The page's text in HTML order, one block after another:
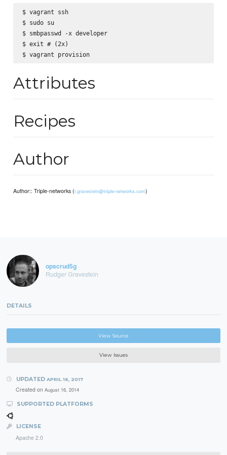
$ vagrant ssh
$ sudo su
$ smbpasswd -x developer
$ exit # (2x)
$ vagrant provision
Attributes
Recipes
Author
Author:: Triple-networks (r.gravestein@triple-networks.com)
opscrud5g
Rudger Gravestein
DETAILS
View Source
View Issues
UPDATED APRIL 16, 2017
Created on August 16, 2014
SUPPORTED PLATFORMS
LICENSE
Apache 2.0